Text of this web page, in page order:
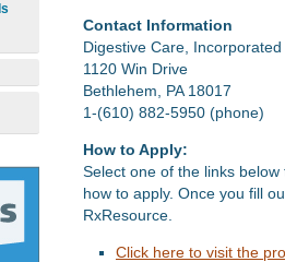
Contact Information
Digestive Care, Incorporated
1120 Win Drive
Bethlehem, PA 18017
1-(610) 882-5950 (phone)
How to Apply:
Select one of the links
how to apply. Once you fill
RxResource.
Click here to visit the